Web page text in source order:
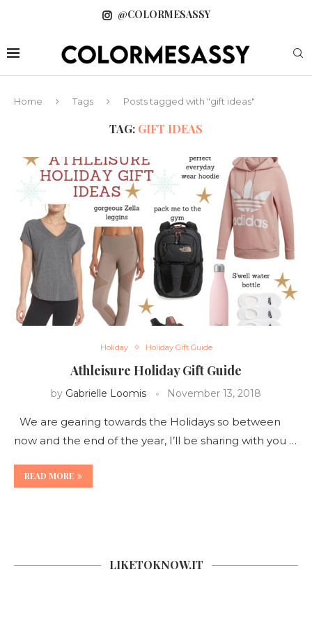
@COLORMESASSY
Home Tags Posts tagged with "gift ideas"
TAG: GIFT IDEAS
Holiday Holiday Gift Guide
Athleisure Holiday Gift Guide
by Gabrielle Loomis November 13, 2018
We are gearing towards the Holidays so between
now and the end of the year, I’ll be sharing with you …
READ MORE
LIKETOKNOW.IT